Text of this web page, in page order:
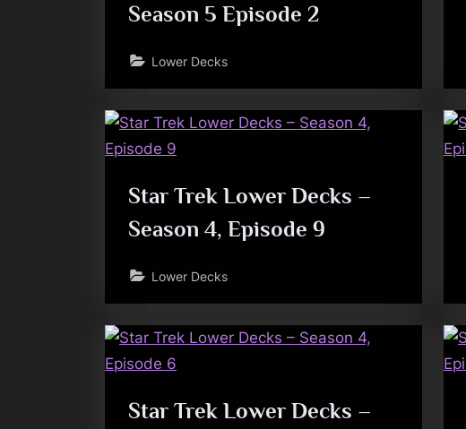
Season 5 Episode 2
Lower Decks
Star Trek Lower Decks –
Season 4, Episode 9
Lower Decks
Star Trek Lower Decks –